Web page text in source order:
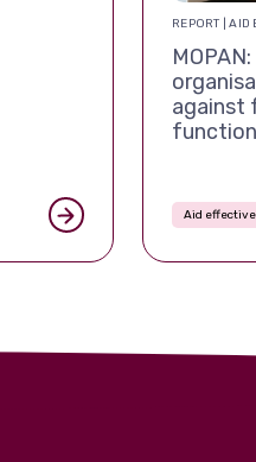
REPORT | AID
against
Aid